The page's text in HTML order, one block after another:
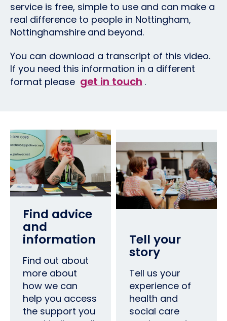
service is free, simple to use and can make a
real difference to people in Nottingham,
Nottinghamshire and beyond.
You can download a transcript of this video.
If you need this information in a different
format please get in touch .
Find advice
and
information
Find out about
more about
how we can
help you access
the support you
Tell your
story
Tell us your
experience of
health and
social care